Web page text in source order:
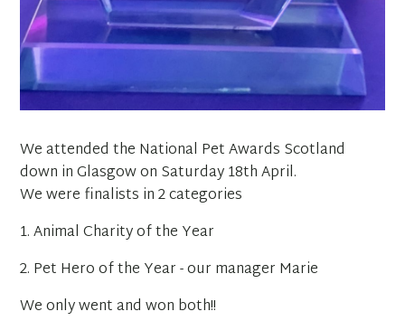
We attended the National Pet Awards Scotland
down in Glasgow on Saturday 18th April.
We were finalists in 2 categories
1. Animal Charity of the Year
2. Pet Hero of the Year - our manager Marie
We only went and won both!!